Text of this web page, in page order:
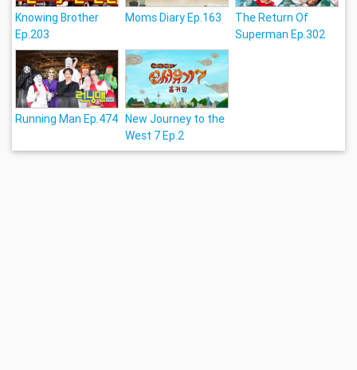
Knowing Brother
Ep.203
Moms Diary Ep.163
The Return Of
Superman Ep.302
Running Man Ep.474
New Journey to the
West 7 Ep.2